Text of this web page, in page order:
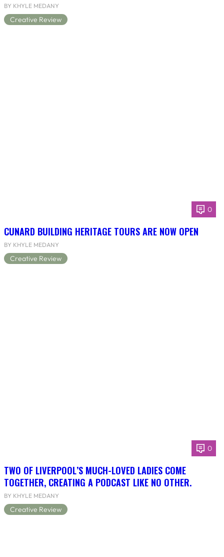
BY KHYLE MEDANY
Creative Review
0
CUNARD BUILDING HERITAGE TOURS ARE NOW OPEN
BY KHYLE MEDANY
Creative Review
0
TWO OF LIVERPOOL’S MUCH-LOVED LADIES COME
TOGETHER, CREATING A PODCAST LIKE NO OTHER.
BY KHYLE MEDANY
Creative Review